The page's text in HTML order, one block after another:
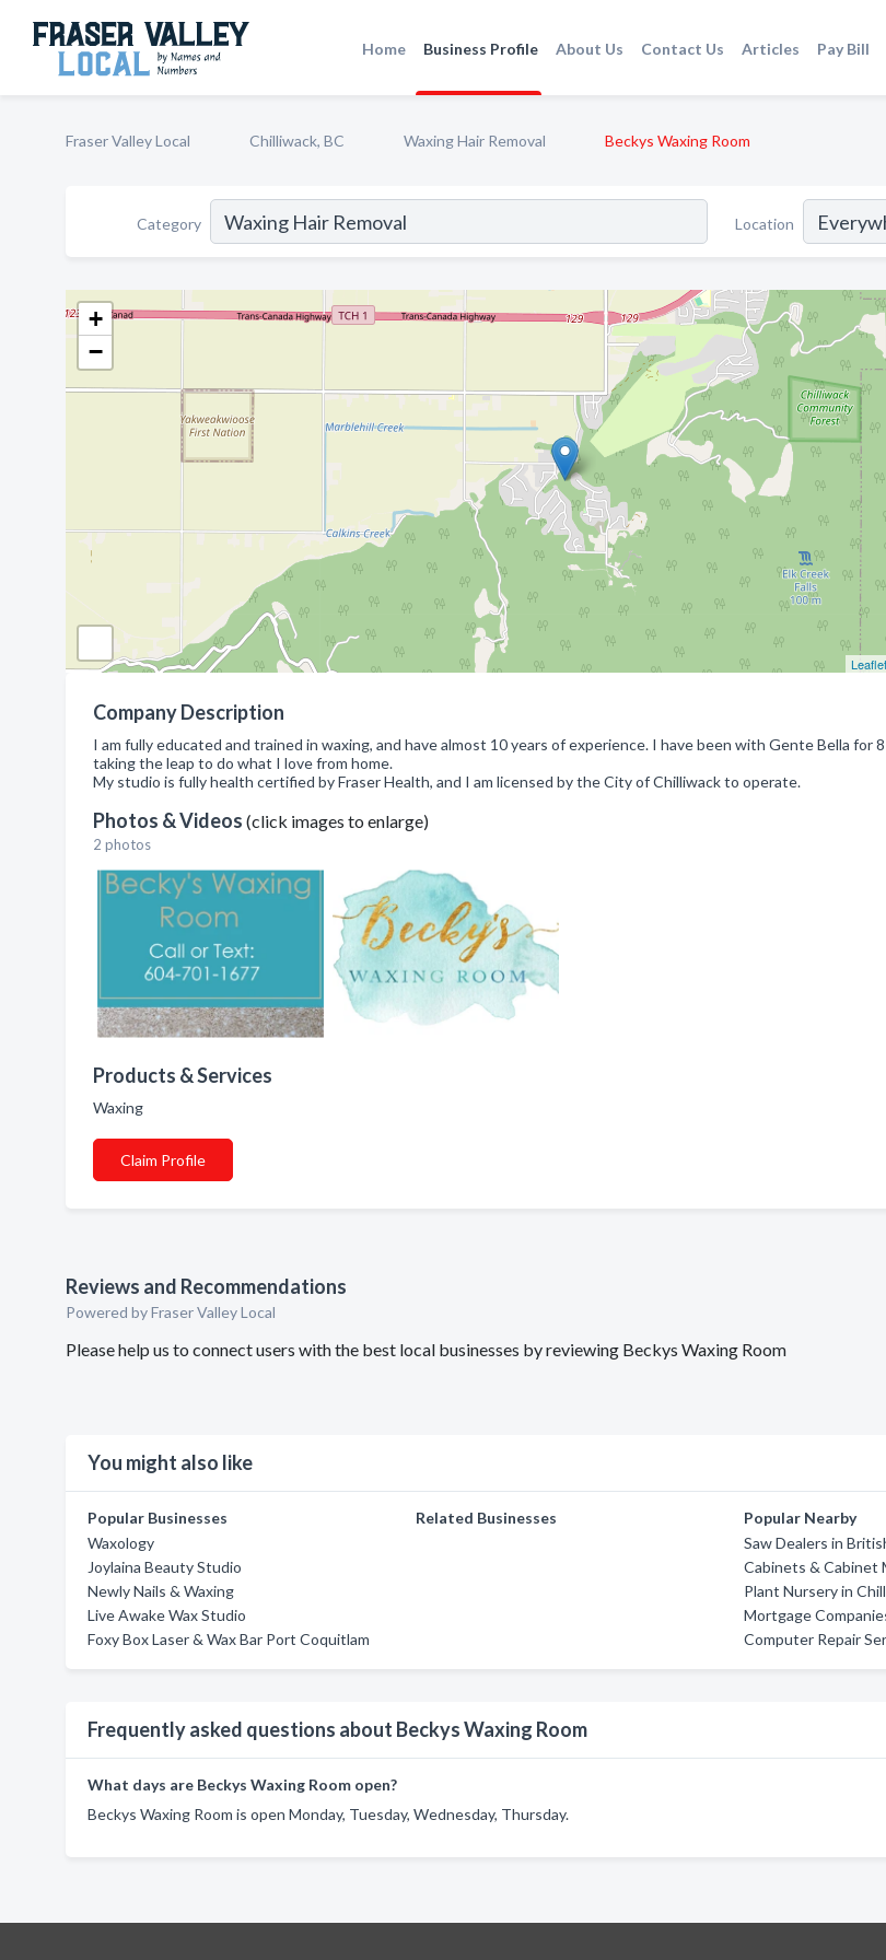
Home Business Profile About Us Contact Us Articles Pay Bill
Fraser Valley Local Chilliwack, BC Waxing Hair Removal Beckys Waxing Room
Category Location
+
−
Leaflet
Company Description
I am fully educated and trained in waxing, and have almost 10 years of experience. I have been with Gente Bella for
taking the leap to do what I love from home.
My studio is fully health certified by Fraser Health, and I am licensed by the City of Chilliwack to operate.
Photos & Videos (click images to enlarge)
2 photos
Products & Services
Waxing
Claim Profile
Reviews and Recommendations
Powered by Fraser Valley Local
Please help us to connect users with the best local businesses by reviewing Beckys Waxing Room
You might also like
Popular Businesses
Waxology
Joylaina Beauty Studio
Newly Nails & Waxing
Live Awake Wax Studio
Foxy Box Laser & Wax Bar Port Coquitlam
Related Businesses
Popular Nearby
Saw Dealers in
Cabinets & Cabinet
Plant Nursery in
Mortgage
Computer Repair
Frequently asked questions about Beckys Waxing Room
What days are Beckys Waxing Room open?
Beckys Waxing Room is open Monday, Tuesday, Wednesday, Thursday.